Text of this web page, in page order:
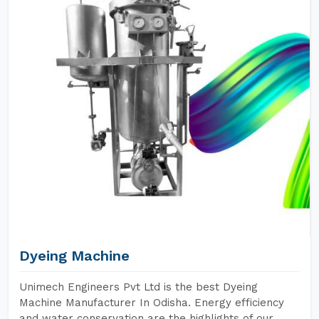
Dyeing Machine
Unimech Engineers Pvt Ltd is the best Dyeing
Machine Manufacturer In Odisha. Energy efficiency